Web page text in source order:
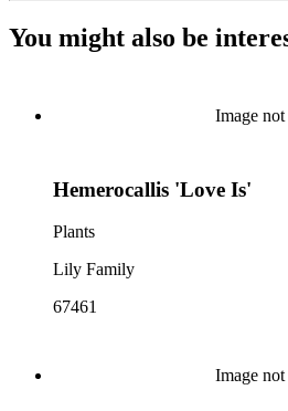
You might also be
Image
Hemerocallis 'Love Is'
Plants
Lily Family
67461
Image